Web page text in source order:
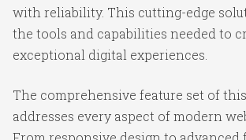
with reliability. This cutting-edge
the tools and capabilities needed to
exceptional digital experiences.
The comprehensive feature set of
addresses every aspect of modern